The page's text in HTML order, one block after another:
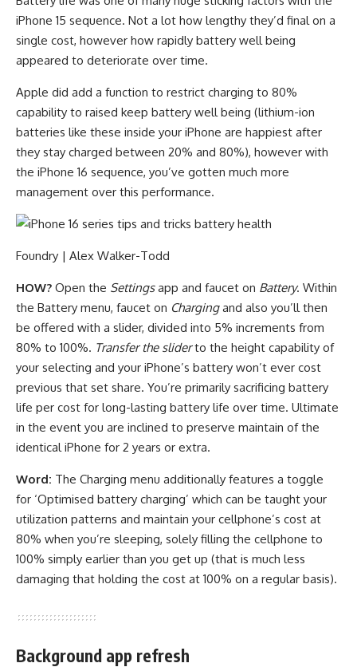
iPhone 15 sequence. Not a lot how lengthy they’d final on a
single cost, however how rapidly battery well being
appeared to deteriorate over time.
Apple did add a function to restrict charging to 80%
capability to raised keep battery well being (lithium-ion
batteries like these inside your iPhone are happiest after
they stay charged between 20% and 80%), however with
the iPhone 16 sequence, you’ve gotten much more
management over this performance.
Foundry | Alex Walker-Todd
HOW? Open the Settingsapp and faucet on Battery. Within
the Battery menu, faucet on Chargingand also you’ll then
be offered with a slider, divided into 5% increments from
80% to 100%. Transfer the sliderto the height capability of
your selecting and your iPhone’s battery won’t ever cost
previous that set share. You’re primarily sacrificing battery
life per cost for long-lasting battery life over time. Ultimate
in the event you are inclined to preserve maintain of the
identical iPhone for 2 years or extra.
Word: The Charging menu additionally features a toggle
for ‘Optimised battery charging’ which can be taught your
utilization patterns and maintain your cellphone’s cost at
80% when you’re sleeping, solely filling the cellphone to
100% simply earlier than you get up (that is much less
damaging that holding the cost at 100% on a regular basis).
Background app refresh